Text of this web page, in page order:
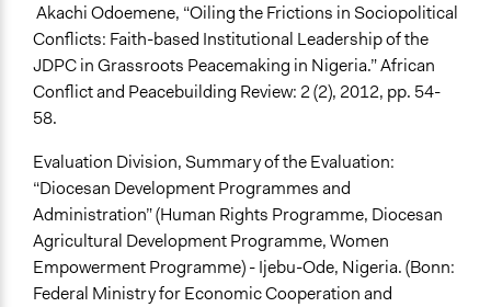
Akachi Odoemene, “Oiling the Frictions in Sociopolitical
Conflicts: Faith-based Institutional Leadership of the
JDPC in Grassroots Peacemaking in Nigeria.” African
Conflict and Peacebuilding Review: 2 (2), 2012, pp. 54-
58.
Evaluation Division, Summary of the Evaluation:
“Diocesan Development Programmes and
Administration” (Human Rights Programme, Diocesan
Agricultural Development Programme, Women
Empowerment Programme) - Ijebu-Ode, Nigeria. (Bonn:
Federal Ministry for Economic Cooperation and